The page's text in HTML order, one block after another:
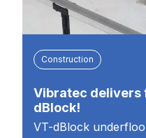
Construction
Vibratec delivers
dBlock!
VT-dBlock